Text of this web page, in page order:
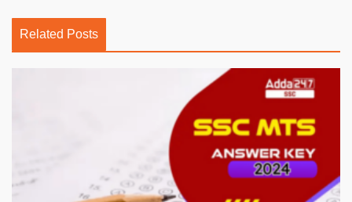
Related Posts